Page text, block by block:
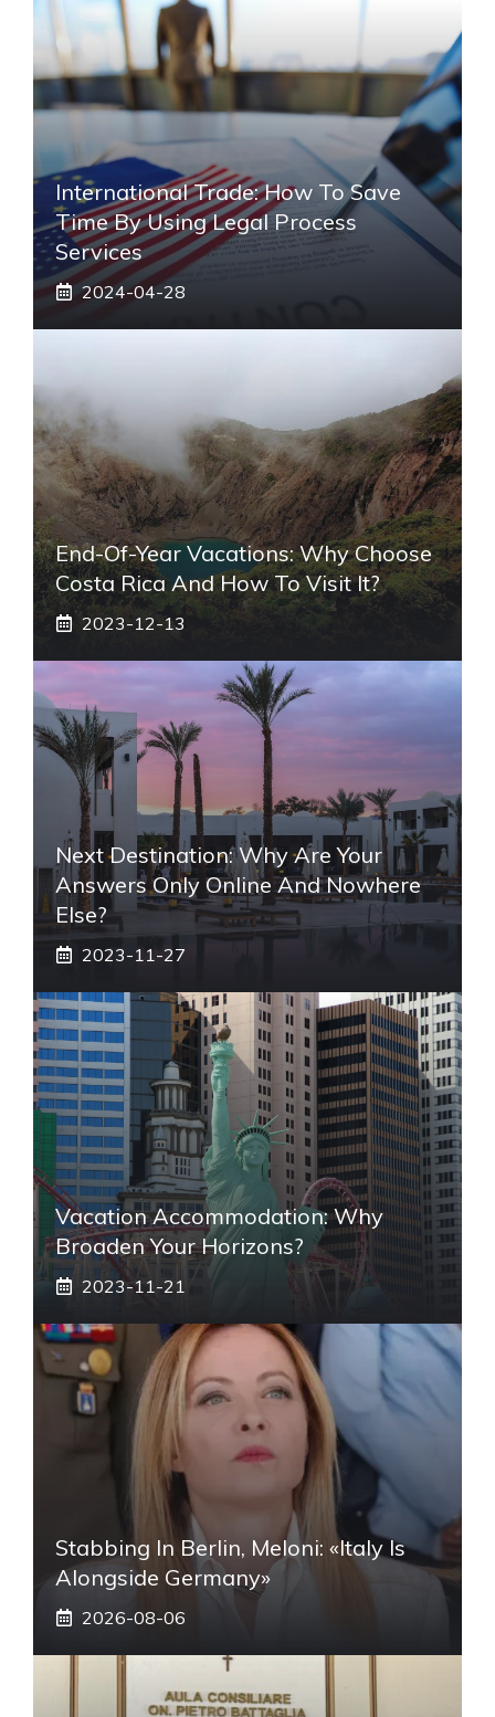
International Trade: How To Save
Time By Using Legal Process
Services
2024-04-28
End-Of-Year Vacations: Why Choose
Costa Rica And How To Visit It?
2023-12-13
Next Destination: Why Are Your
Answers Only Online And Nowhere
Else?
2023-11-27
Vacation Accommodation: Why
Broaden Your Horizons?
2023-11-21
Stabbing In Berlin, Meloni: «Italy Is
Alongside Germany»
2026-08-06